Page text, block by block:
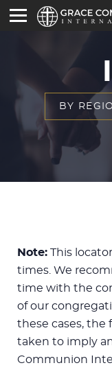
BY
Note: This
times. We
time with the
of our
these cases, the
taken to imply
Communion